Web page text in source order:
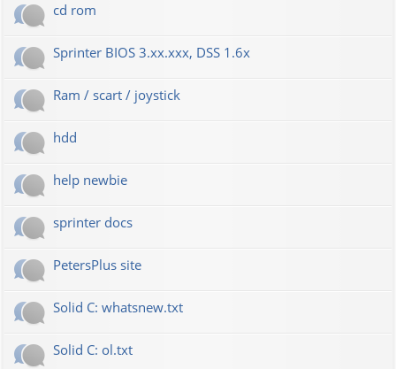
cd rom
Sprinter BIOS 3.xx.xxx, DSS 1.6x
Ram / scart / joystick
hdd
help newbie
sprinter docs
PetersPlus site
Solid C: whatsnew.txt
Solid C: ol.txt